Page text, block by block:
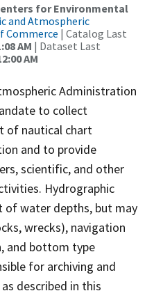
for Environmental
and Atmospheric
Commerce | Catalog Last
AM | Dataset Last
AM
Administration
to collect
of nautical chart
and to provide
scientific, and other
Hydrographic
of water depths, but may
wrecks), navigation
and bottom type
for archiving and
described in this